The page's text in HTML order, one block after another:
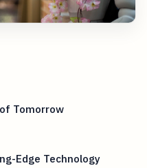
Tomorrow
Edge Technology